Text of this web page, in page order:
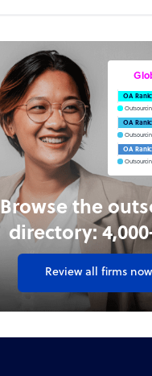
Browse the
directory:
Review all firms now
OA
OA Rank:
OA